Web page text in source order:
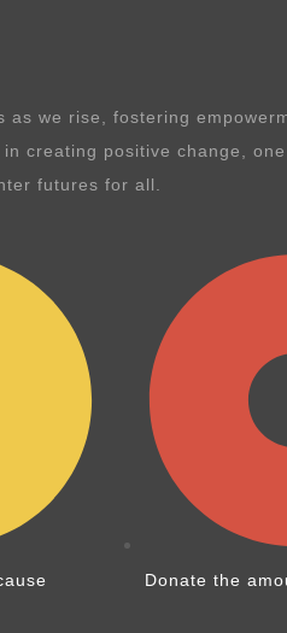
as we rise, fostering
creating positive change,
futures for all.
Donate the